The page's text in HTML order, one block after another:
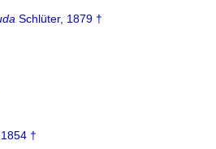
Schlüter, 1879 †
†